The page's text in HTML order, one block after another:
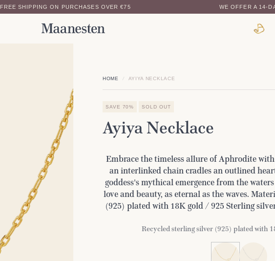
FREE SHIPPING ON PURCHASES OVER €75 WE OFFER A 14-
HOME / AYIYA NECKLACE
SAVE 70% SOLD OUT
Ayiya Necklace
Embrace the timeless allure of Aphrodite
an interlinked chain cradles an outlined
goddess's mythical emergence from the
love and beauty, as eternal as the waves.
(925) plated with 18K gold / 925 Sterling
Recycled sterling silver (925) plated with